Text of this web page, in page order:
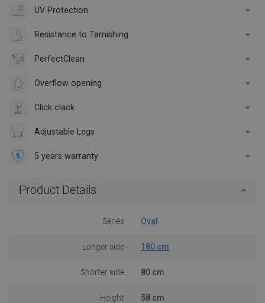
UV Protection
Resistance to Tarnishing
PerfectClean
Overflow opening
Click clack
Adjustable Legs
5 years warranty
Product Details
Series Oval
Longer side 180 cm
Shorter side 80 cm
Height 58 cm